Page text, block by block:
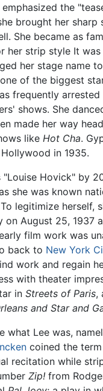
the
brought her sharp
She became as
her strip style It
her stage name
of the biggest
frequently
shows. She
made her way
like Hot Cha.
in 1935.
"Louise Hovick" by
she was known
legitimize herself,
on August 25, 1937
film work was
back to New York
work and regain
with theater
in Streets of Paris,
and Star and
what Lee was,
coined the term
recitation while
Zip! from